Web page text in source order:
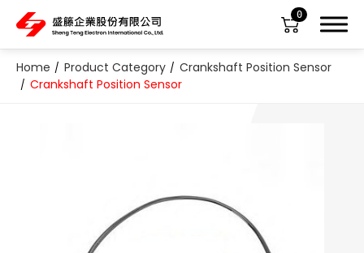
0
Home Product Category
Crankshaft Position Sensor
Crankshaft Position Sensor
Product Category